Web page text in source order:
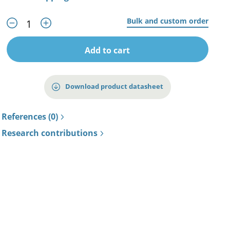
Bulk and custom order
Add to cart
Download product datasheet
References (0)
Research contributions